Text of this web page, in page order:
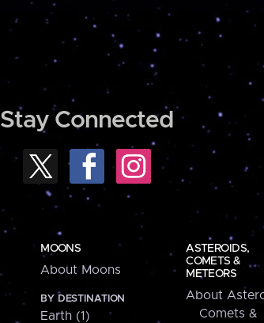
Stay Connected
MOONS
About Moons
BY DESTINATION
Earth (1)
ASTEROIDS,
COMETS &
METEORS
About
Comets &